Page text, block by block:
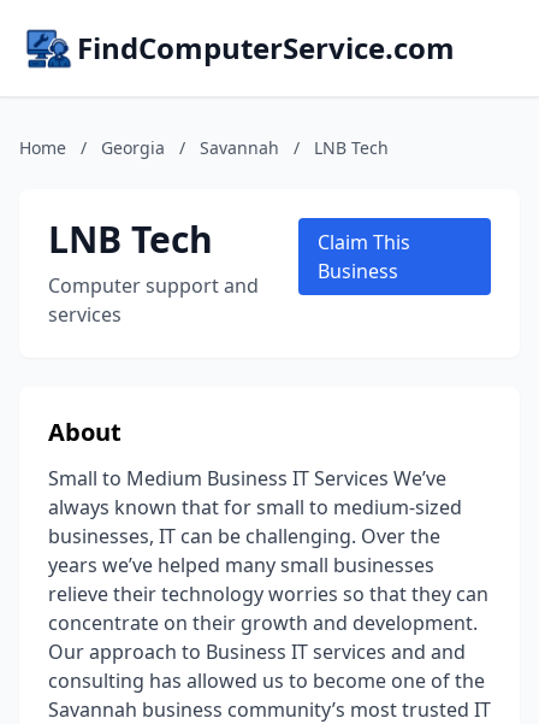
FindComputerService.com
Home / Georgia / Savannah / LNB Tech
LNB Tech
Computer support and
services
Claim This
Business
About
Small to Medium Business IT Services We’ve
always known that for small to medium-sized
businesses, IT can be challenging. Over the
years we’ve helped many small businesses
relieve their technology worries so that they can
concentrate on their growth and development.
Our approach to Business IT services and and
consulting has allowed us to become one of the
Savannah business community’s most trusted IT